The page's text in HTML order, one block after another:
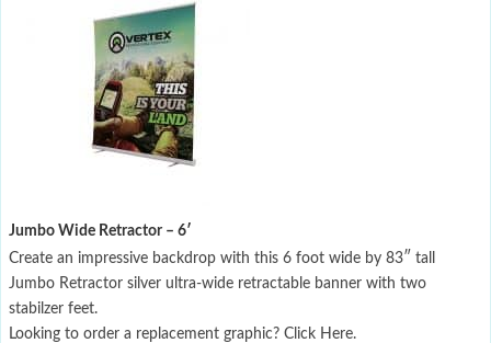
Jumbo Wide Retractor – 6′
Create an impressive backdrop with this 6 foot wide by 83″ tall
Jumbo Retractor silver ultra-wide retractable banner with two
stabilzer feet.
Looking to order a replacement graphic? Click Here.